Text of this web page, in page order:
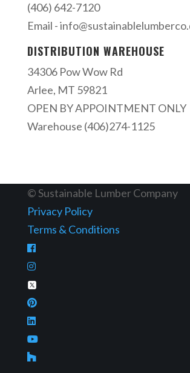
(406) 642-7120
Email -
DISTRIBUTION WAREHOUSE
34306 Pow Wow Rd
Arlee, MT 59821
OPEN BY APPOINTMENT ONLY
Warehouse (406)274-1125
© Sustainable Lumber Company
Privacy Policy
Terms & Conditions